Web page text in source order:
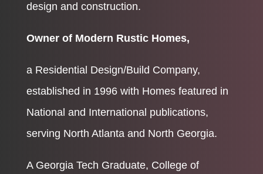
design and construction.
Owner of Modern Rustic Homes,
a Residential Design/Build Company,
established in 1996 with Homes featured in
National and International publications,
serving North Atlanta and North Georgia.
A Georgia Tech Graduate, College of